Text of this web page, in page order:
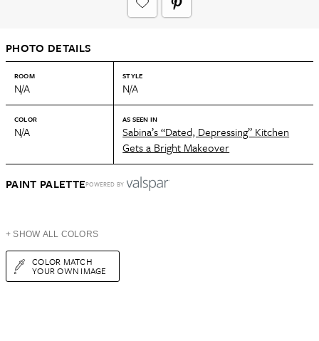
PHOTO DETAILS
ROOM
N/A
STYLE
N/A
COLOR
N/A
AS SEEN IN
Sabina’s “Dated, Depressing” Kitchen
Gets a Bright Makeover
PAINT PALETTEPOWERED BY
+ SHOW ALL COLORS
COLOR MATCH
YOUR OWN IMAGE